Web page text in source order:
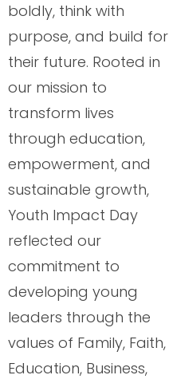
boldly, think with
purpose, and build for
their future. Rooted in
our mission to
transform lives
through education,
empowerment, and
sustainable growth,
Youth Impact Day
reflected our
commitment to
developing young
leaders through the
values of Family, Faith,
Education, Business,